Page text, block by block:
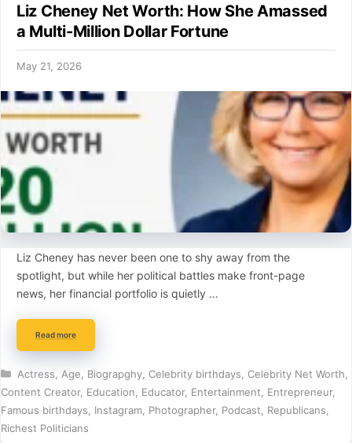
Liz Cheney Net Worth: How She Amassed
a Multi-Million Dollar Fortune
May 21, 2026
Liz Cheney has never been one to shy away from the
spotlight, but while her political battles make front-page
news, her financial portfolio is quietly …
Read more
Categories
Actress Age Biograpghy, Celebrity birthdays Celebrity Net Worth
Content Creator, Education Educator, Entertainment Entrepreneur,
Famous birthdays
Instagram Photographer, Podcast Republicans
Richest Politicians